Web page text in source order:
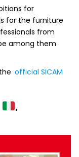
for
for the furniture
from
among them
official SICAM
.